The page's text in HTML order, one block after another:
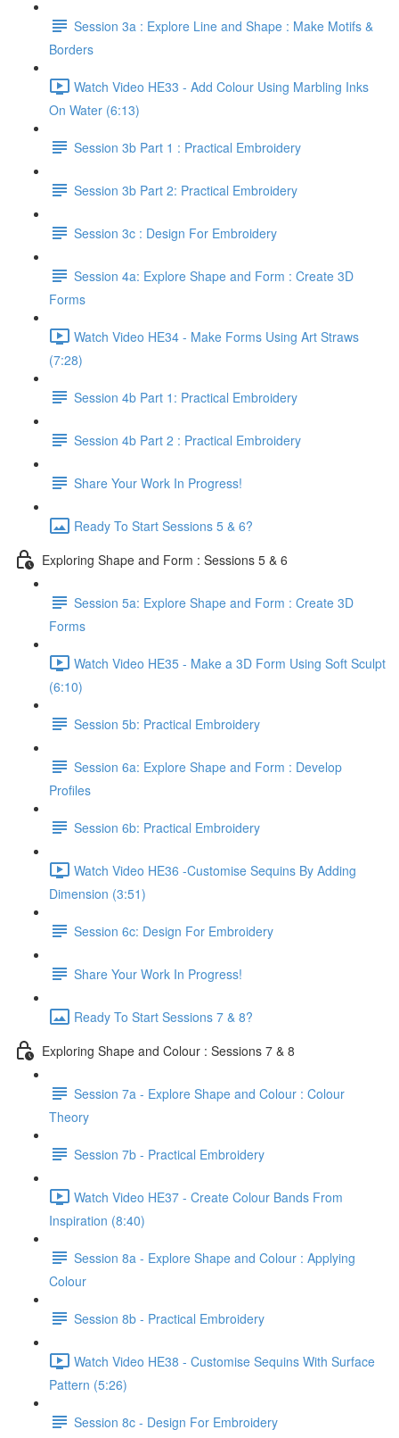
Session 3a : Explore Line and Shape : Make Motifs &
Borders
Watch Video HE33 - Add Colour Using Marbling Inks
On Water (6:13)
Session 3b Part 1 : Practical Embroidery
Session 3b Part 2: Practical Embroidery
Session 3c : Design For Embroidery
Session 4a: Explore Shape and Form : Create 3D
Forms
Watch Video HE34 - Make Forms Using Art Straws
(7:28)
Session 4b Part 1: Practical Embroidery
Session 4b Part 2 : Practical Embroidery
Share Your Work In Progress!
Ready To Start Sessions 5 & 6?
Exploring Shape and Form : Sessions 5 & 6
Session 5a: Explore Shape and Form : Create 3D
Forms
Watch Video HE35 - Make a 3D Form Using Soft Sculpt
(6:10)
Session 5b: Practical Embroidery
Session 6a: Explore Shape and Form : Develop
Profiles
Session 6b: Practical Embroidery
Watch Video HE36 -Customise Sequins By Adding
Dimension (3:51)
Session 6c: Design For Embroidery
Share Your Work In Progress!
Ready To Start Sessions 7 & 8?
Exploring Shape and Colour : Sessions 7 & 8
Session 7a - Explore Shape and Colour : Colour
Theory
Session 7b - Practical Embroidery
Watch Video HE37 - Create Colour Bands From
Inspiration (8:40)
Session 8a - Explore Shape and Colour : Applying
Colour
Session 8b - Practical Embroidery
Watch Video HE38 - Customise Sequins With Surface
Pattern (5:26)
Session 8c - Design For Embroidery